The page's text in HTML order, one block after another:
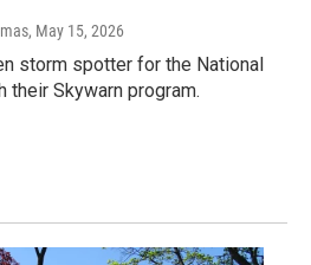
, May 15, 2026
storm spotter for the National
their Skywarn program.